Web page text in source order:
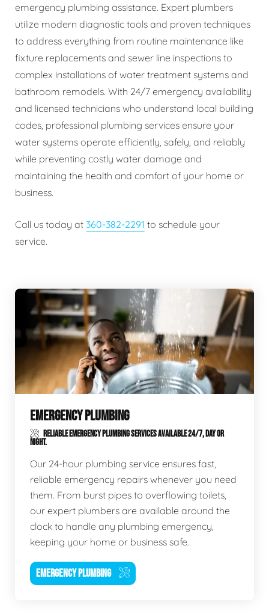
emergency plumbing assistance. Expert plumbers
utilize modern diagnostic tools and proven techniques
to address everything from routine maintenance like
fixture replacements and sewer line inspections to
complex installations of water treatment systems and
bathroom remodels. With 24/7 emergency availability
and licensed technicians who understand local building
codes, professional plumbing services ensure your
water systems operate efficiently, safely, and reliably
while preventing costly water damage and
maintaining the health and comfort of your home or
business.
Call us today at 360-382-2291 to schedule your
service.
EMERGENCY PLUMBING
RELIABLE EMERGENCY PLUMBING SERVICES AVAILABLE 24/7, DAY OR
NIGHT.
Our 24-hour plumbing service ensures fast,
reliable emergency repairs whenever you need
them. From burst pipes to overflowing toilets,
our expert plumbers are available around the
clock to handle any plumbing emergency,
keeping your home or business safe.
EMERGENCY PLUMBING